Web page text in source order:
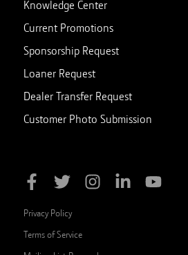
Knowledge Center
Current Promotions
Sponsorship Request
Loaner Request
Dealer Transfer Request
Customer Photo Submission
Privacy Policy
Terms of Service